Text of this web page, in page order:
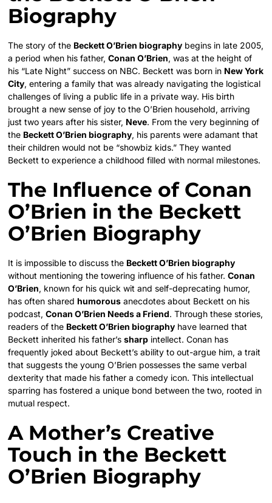
Biography
The story of the Beckett O’Brien biography begins in late 2005,
a period when his father,Conan O’Brien, was at the height of
his “Late Night” success on NBC. Beckett was born in New York
City, entering a family that was already navigating the logistical
challenges of living a public life in a private way. His birth
brought a new sense of joy to the O’Brien household, arriving
just two years after his sister, Neve. From the very beginning of
the Beckett O’Brien biography, his parents were adamant that
their children would not be “showbiz kids.” They wanted
Beckett to experience a childhood filled with normal milestones.
The Influence of Conan
O’Brien in the Beckett
O’Brien Biography
It is impossible to discuss the Beckett O’Brien biography
without mentioning the towering influence of his father.Conan
O’Brien, known for his quick wit and self-deprecating humor,
has often sharedhumorous anecdotes about Beckett on his
podcast,Conan O’Brien Needs a Friend. Through these stories,
readers of the Beckett O’Brien biography have learned that
Beckett inherited his father’ssharp intellect. Conan has
frequently joked about Beckett’s ability to out-argue him, a trait
that suggests the young O’Brien possesses the same verbal
dexterity that made his father a comedy icon. This intellectual
sparring has fostered a unique bond between the two, rooted in
mutual respect.
A Mother’s Creative
Touch in the Beckett
O’Brien Biography